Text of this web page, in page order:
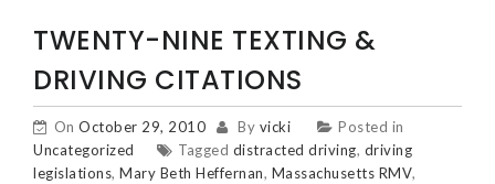
TWENTY-NINE TEXTING &
DRIVING CITATIONS
On October 29, 2010 By vicki
Posted in
Uncategorized
Tagged distracted driving, driving
legislations, Mary Beth Heffernan, Massachusetts RMV,